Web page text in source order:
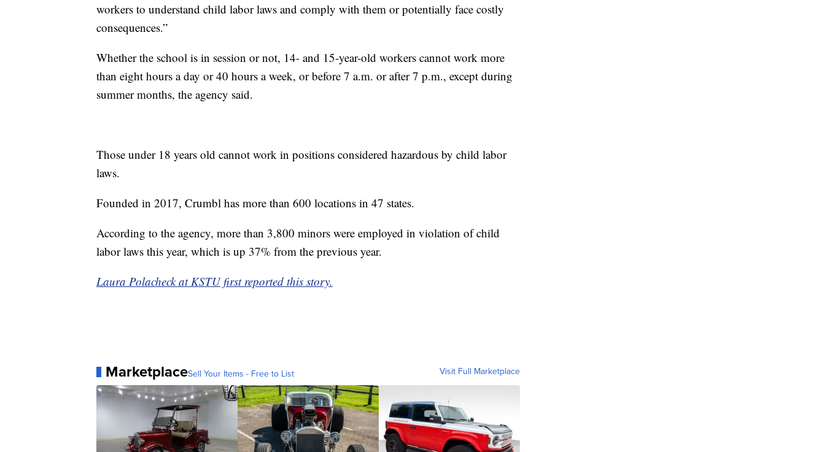
workers to understand child labor laws and comply with them or potentially face costly
consequences.”
Whether the school is in session or not, 14- and 15-year-old workers cannot work more
than eight hours a day or 40 hours a week, or before 7 a.m. or after 7 p.m., except during
summer months, the agency said.
Those under 18 years old cannot work in positions considered hazardous by child labor
laws.
Founded in 2017, Crumbl has more than 600 locations in 47 states.
According to the agency, more than 3,800 minors were employed in violation of child
labor laws this year, which is up 37% from the previous year.
Laura Polacheck at KSTU first reported this story.
MarketplaceSell Your Items - Free to List Visit Full Marketplace